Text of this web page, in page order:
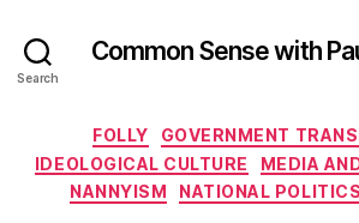
Search
Common Sense with
FOLLY
GOVERNMENT
IDEOLOGICAL CULTURE
MEDIA
NANNYISM
NATIONAL